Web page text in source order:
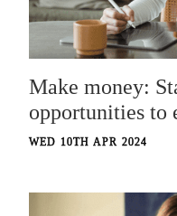
Make money:
opportunities to
WED 10TH APR 2024